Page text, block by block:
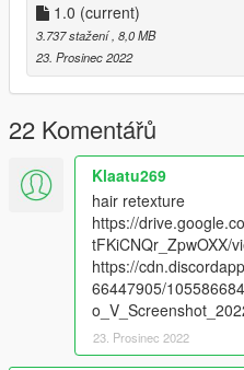
1.0 (current)
3.737 stažení, 8,0 MB
23. Prosinec 2022
22 Komentářů
Klaatu269
hair retexture
https://
tFKiCNQr_ZpwOXX/
https://
66447905/
23. Prosinec 2022